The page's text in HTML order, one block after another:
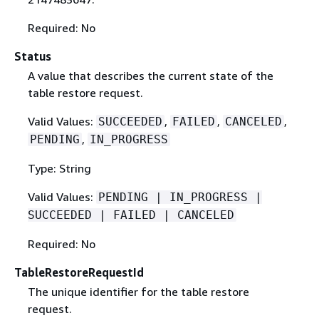
Required: No
Status
A value that describes the current state of the
table restore request.
Valid Values: SUCCEEDED , FAILED , CANCELED ,
PENDING , IN_PROGRESS
Type: String
Valid Values: PENDING | IN_PROGRESS |
SUCCEEDED | FAILED | CANCELED
Required: No
TableRestoreRequestId
The unique identifier for the table restore
request.